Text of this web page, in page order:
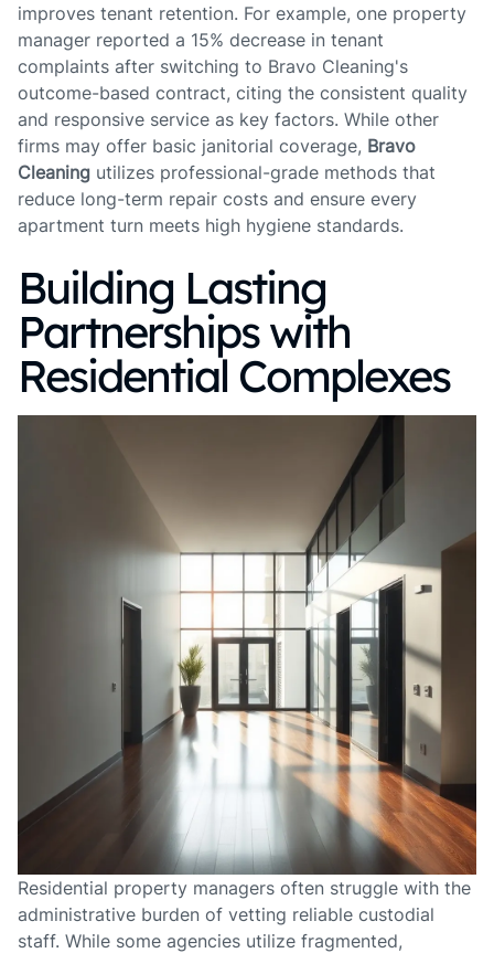
improves tenant retention. For example, one property
manager reported a 15% decrease in tenant
complaints after switching to Bravo Cleaning's
outcome-based contract, citing the consistent quality
and responsive service as key factors. While other
firms may offer basic janitorial coverage, Bravo
Cleaning utilizes professional-grade methods that
reduce long-term repair costs and ensure every
apartment turn meets high hygiene standards.
Building Lasting
Partnerships with
Residential Complexes
Residential property managers often struggle with the
administrative burden of vetting reliable custodial
staff. While some agencies utilize fragmented,